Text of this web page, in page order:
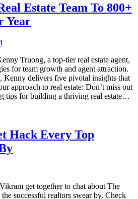
Estate Team To 800+
Year
Truong, a top-tier real estate agent,
for team growth and agent attraction.
Kenny delivers five pivotal insights that
approach to real estate: Don’t miss out
tips for building a thriving real estate…
Hack Every Top
get together to chat about The
successful realtors swear by. Check